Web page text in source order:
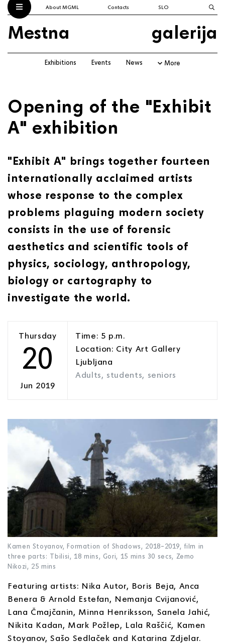
About MGML Contacts SLO
Mestna galerija
Exhibitions Events News More
Opening of the "Exhibit
A" exhibition
"Exhibit A" brings together fourteen
internationally acclaimed artists
whose response to the complex
problems plaguing modern society
consists in the use of forensic
aesthetics and scientific tools of
physics, sociology, anthropology,
biology or cartography to
investigate the world.
Thursday
20
Jun 2019
Time: 5 p.m.
Location: City Art Gallery
Ljubljana
Adults, students, seniors
Kamen Stoyanov, Formation of Shadows, 2018–2019, film in
three parts: Tbilisi, 18 mins, Gori, 15 mins 30 secs, Zemo
Nikozi, 25 mins
Featuring artists: Nika Autor, Boris Beja, Anca
Benera & Arnold Estefan, Nemanja Cvijanović,
Lana Čmajčanin, Minna Henriksson, Sanela Jahić,
Nikita Kadan, Mark Požlep, Lala Raščić, Kamen
Stoyanov, Sašo Sedlaček and Katarina Zdjelar.